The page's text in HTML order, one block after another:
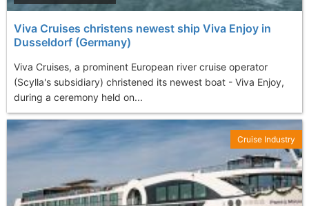
Viva Cruises christens newest ship Viva Enjoy in
Dusseldorf (Germany)
Viva Cruises, a prominent European river cruise operator
(Scylla's subsidiary) christened its newest boat - Viva Enjoy,
during a ceremony held on...
Cruise Industry